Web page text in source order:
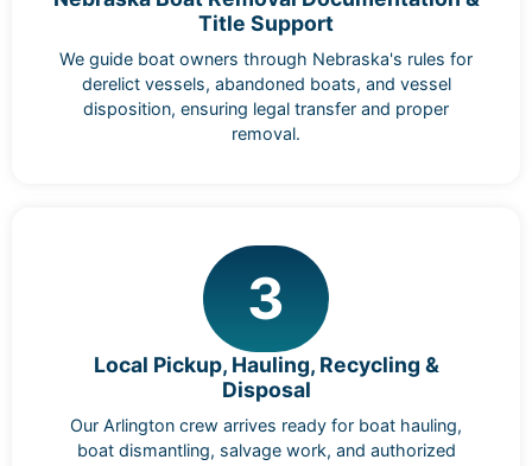
Title Support
We guide boat owners through Nebraska's rules for
derelict vessels, abandoned boats, and vessel
disposition, ensuring legal transfer and proper
removal.
3
Local Pickup, Hauling, Recycling &
Disposal
Our Arlington crew arrives ready for boat hauling,
boat dismantling, salvage work, and authorized